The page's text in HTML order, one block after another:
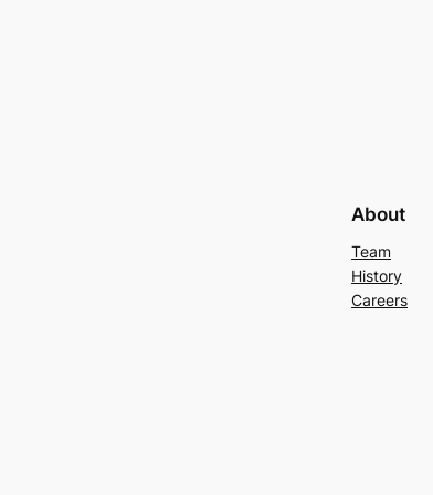
About
Team
History
Careers